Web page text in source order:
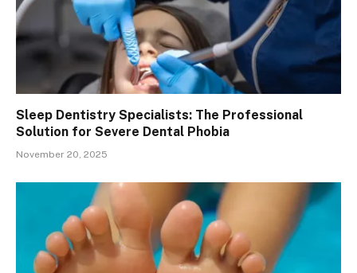
Sleep Dentistry Specialists: The Professional
Solution for Severe Dental Phobia
November 20, 2025